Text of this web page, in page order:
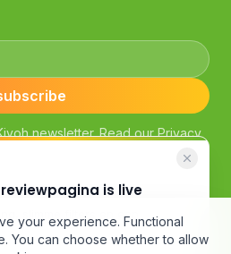
newsletter. Read ourPrivacy
bv
Customer Review Guidelines
your experience. Functional
You can choose whether to allow
is live
slimme filters en een
design.